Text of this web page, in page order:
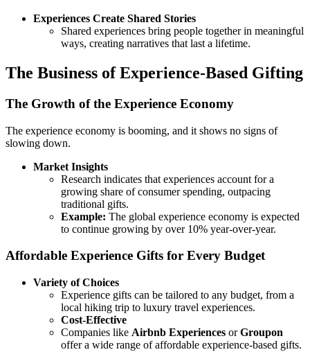
Experiences Create Shared Stories
Shared experiences bring people together in meaningful
ways, creating narratives that last a lifetime.
The Business of Experience-Based Gifting
The Growth of the Experience Economy
The experience economy is booming, and it shows no signs of
slowing down.
Market Insights
Research indicates that experiences account for a
growing share of consumer spending, outpacing
traditional gifts.
Example: The global experience economy is expected
to continue growing by over 10% year-over-year.
Affordable Experience Gifts for Every Budget
Variety of Choices
Experience gifts can be tailored to any budget, from a
local hiking trip to luxury travel experiences.
Cost-Effective
Companies like Airbnb Experiences orGroupon
offer a wide range of affordable experience-based gifts.